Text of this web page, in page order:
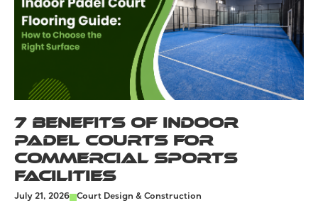
7 Benefits of Indoor
Padel Courts for
Commercial Sports
Facilities
July 21, 2026 Court Design & Construction